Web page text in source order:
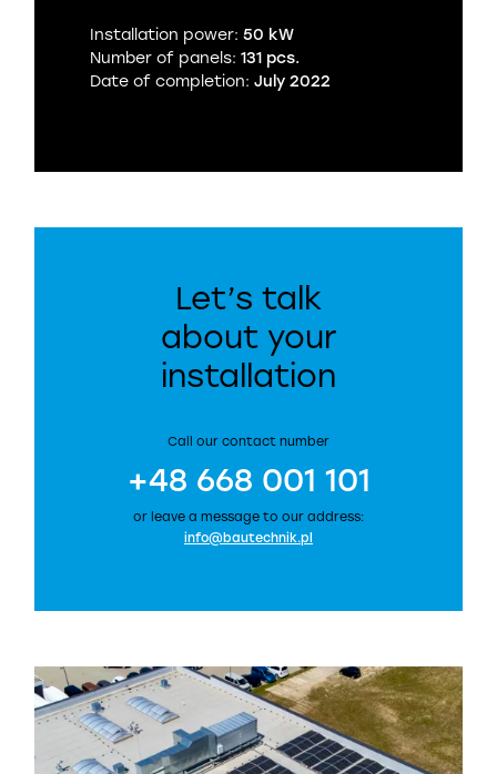
Installation power:50 kW
Number of panels:131 pcs.
Date of completion:July 2022
Let’s talk
about your
installation
Call our contact number
+48 668 001 101
or leave a message to our address:
info@bautechnik.pl